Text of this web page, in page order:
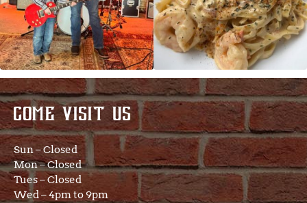
COME VISIT US
Sun – Closed
Mon – Closed
Tues – Closed
Wed – 4pm to 9pm